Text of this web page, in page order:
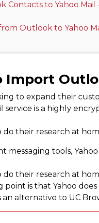
Contacts to Yahoo
Outlook to Yahoo
to expand their
service is a highly
do their research at
messaging tools,
do their research at
is that Yahoo
an alternative to UC